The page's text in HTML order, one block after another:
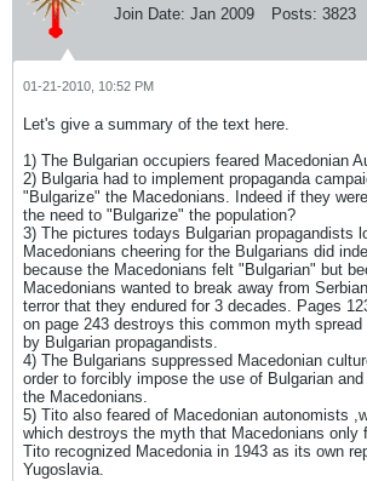
Join Date: Jan 2009 Posts: 3823
01-21-2010, 10:52 PM
Let's give a summary of the text here.
1) The Bulgarian occupiers feared Macedonian
2) Bulgaria had to implement propaganda
"Bulgarize" the Macedonians. Indeed if they
the need to "Bulgarize" the population?
3) The pictures todays Bulgarian propagandists
Macedonians cheering for the Bulgarians did
because the Macedonians felt "Bulgarian" but
Macedonians wanted to break away from
terror that they endured for 3 decades. Pages
on page 243 destroys this common myth
by Bulgarian propagandists.
4) The Bulgarians suppressed Macedonian
order to forcibly impose the use of Bulgarian
the Macedonians.
5) Tito also feared of Macedonian autonomists
which destroys the myth that Macedonians only
Tito recognized Macedonia in 1943 as its own
Yugoslavia.